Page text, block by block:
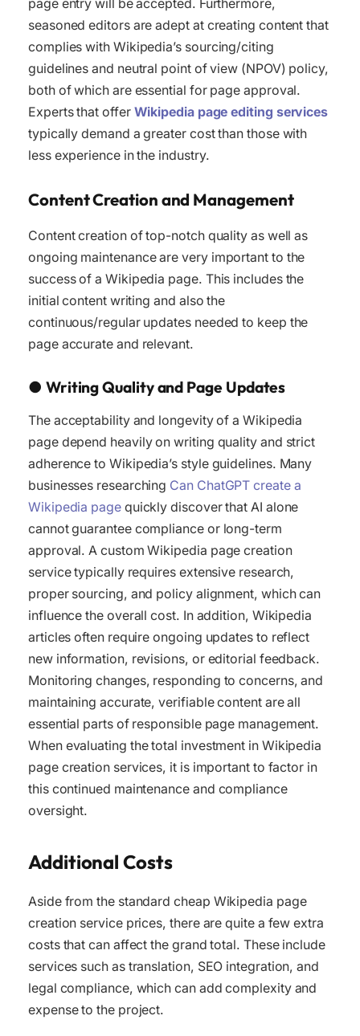
page entry will be accepted. Furthermore,
seasoned editors are adept at creating content that
complies with Wikipedia’s sourcing/citing
guidelines and neutral point of view (NPOV) policy,
both of which are essential for page approval.
Experts that offer Wikipedia page editing services
typically demand a greater cost than those with
less experience in the industry.
Content Creation and Management
Content creation of top-notch quality as well as
ongoing maintenance are very important to the
success of a Wikipedia page. This includes the
initial content writing and also the
continuous/regular updates needed to keep the
page accurate and relevant.
● Writing Quality and Page Updates
The acceptability and longevity of a Wikipedia
page depend heavily on writing quality and strict
adherence to Wikipedia’s style guidelines. Many
businesses researching Can ChatGPT create a
Wikipedia pagequickly discover that AI alone
cannot guarantee compliance or long-term
approval. A custom Wikipedia page creation
service typically requires extensive research,
proper sourcing, and policy alignment, which can
influence the overall cost. In addition, Wikipedia
articles often require ongoing updates to reflect
new information, revisions, or editorial feedback.
Monitoring changes, responding to concerns, and
maintaining accurate, verifiable content are all
essential parts of responsible page management.
When evaluating the total investment in Wikipedia
page creation services, it is important to factor in
this continued maintenance and compliance
oversight.
Additional Costs
Aside from the standard cheap Wikipedia page
creation service prices, there are quite a few extra
costs that can affect the grand total. These include
services such as translation, SEO integration, and
legal compliance, which can add complexity and
expense to the project.